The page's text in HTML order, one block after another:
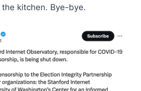
kitchen. Bye-bye.